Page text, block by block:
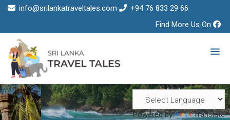
info@srilankatraveltales.com
+94 76 833 29 66
Find More Us On
Powered by Translate